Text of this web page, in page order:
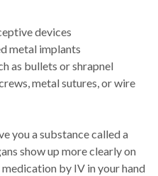
devices
metal implants
as bullets or shrapnel
metal sutures, or wire
you a substance called a
show up more clearly on
by IV in your hand